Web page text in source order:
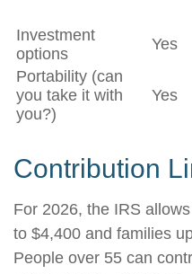
Investment
options
Yes
Portability (can
you take it with
you?)
Yes
Contribution
For 2026, the IRS
to $4,400 and families
People over 55 can